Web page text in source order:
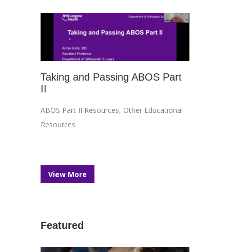
Taking and Passing ABOS Part
II
ABOS Part II Resources, Other Educational
Resources
View More
Featured